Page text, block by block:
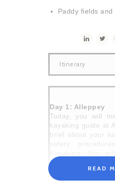
Paddy fields
Itinerary
Day 1: Alleppey
Today, you will
kayaking guide at
brief about your
into the
bordered by
coconut trees. The
READ